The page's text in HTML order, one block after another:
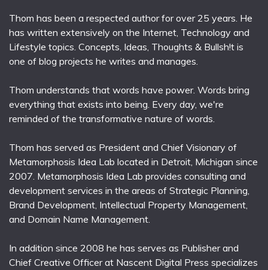
Thom has been a respected author for over 25 years. He
has written extensively on the Internet, Technology and
Lifestyle topics. Concepts, Ideas, Thoughts & Bullsh!t is
one of blog projects he writes and manages.
Thom understands that words have power. Words bring
everything that exists into being. Every day, we're
reminded of the transformative nature of words.
Thom has served as President and Chief Visionary of
Metamorphosis Idea Lab located in Detroit, Michigan since
2007. Metamorphosis Idea Lab provides consulting and
development services in the areas of Strategic Planning,
Brand Development, Intellectual Property Management,
and Domain Name Management.
In addition since 2008 he has serves as Publisher and
Chief Creative Officer at Nascent Digital Press specializes